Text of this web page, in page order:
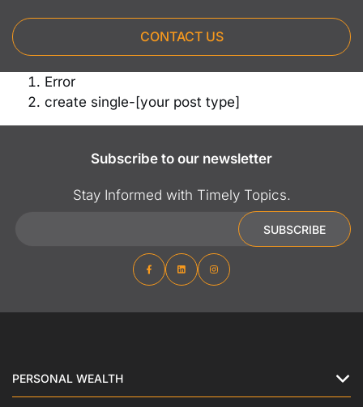
CONTACT US
Error
create single-[your post type]
Subscribe to our newsletter
Stay Informed with Timely Topics.
SUBSCRIBE
PERSONAL WEALTH